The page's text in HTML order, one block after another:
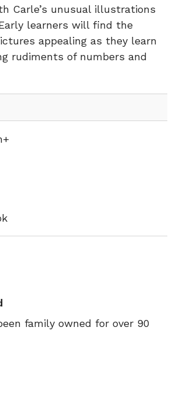
Carle’s unusual illustrations
learners will find the
appealing as they learn
rudiments of numbers and
family owned for over 90